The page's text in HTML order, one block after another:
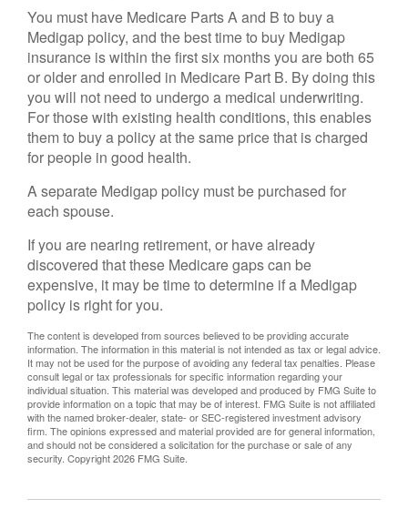
You must have Medicare Parts A and B to buy a
Medigap policy, and the best time to buy Medigap
insurance is within the first six months you are both 65
or older and enrolled in Medicare Part B. By doing this
you will not need to undergo a medical underwriting.
For those with existing health conditions, this enables
them to buy a policy at the same price that is charged
for people in good health.
A separate Medigap policy must be purchased for
each spouse.
If you are nearing retirement, or have already
discovered that these Medicare gaps can be
expensive, it may be time to determine if a Medigap
policy is right for you.
The content is developed from sources believed to be providing accurate
information. The information in this material is not intended as tax or legal advice.
It may not be used for the purpose of avoiding any federal tax penalties. Please
consult legal or tax professionals for specific information regarding your
individual situation. This material was developed and produced by FMG Suite to
provide information on a topic that may be of interest. FMG Suite is not affiliated
with the named broker-dealer, state- or SEC-registered investment advisory
firm. The opinions expressed and material provided are for general information,
and should not be considered a solicitation for the purchase or sale of any
security. Copyright2026 FMG Suite.